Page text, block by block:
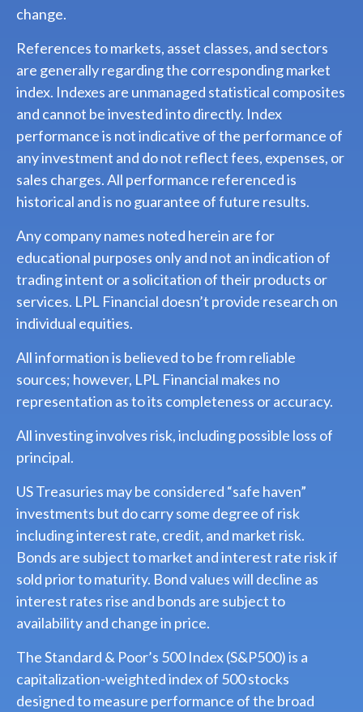
change.
References to markets, asset classes, and sectors
are generally regarding the corresponding market
index. Indexes are unmanaged statistical composites
and cannot be invested into directly. Index
performance is not indicative of the performance of
any investment and do not reflect fees, expenses, or
sales charges. All performance referenced is
historical and is no guarantee of future results.
Any company names noted herein are for
educational purposes only and not an indication of
trading intent or a solicitation of their products or
services. LPL Financial doesn’t provide research on
individual equities.
All information is believed to be from reliable
sources; however, LPL Financial makes no
representation as to its completeness or accuracy.
All investing involves risk, including possible loss of
principal.
US Treasuries may be considered “safe haven”
investments but do carry some degree of risk
including interest rate, credit, and market risk.
Bonds are subject to market and interest rate risk if
sold prior to maturity. Bond values will decline as
interest rates rise and bonds are subject to
availability and change in price.
The Standard & Poor’s 500 Index (S&P500) is a
capitalization-weighted index of 500 stocks
designed to measure performance of the broad